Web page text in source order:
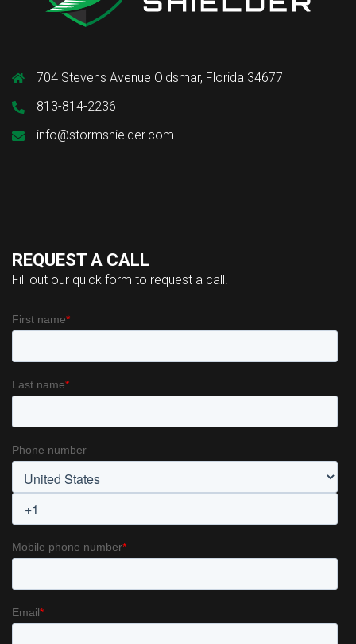
704 Stevens Avenue Oldsmar, Florida 34677
813-814-2236
info@stormshielder.com
REQUEST A CALL
Fill out our quick form to request a call.